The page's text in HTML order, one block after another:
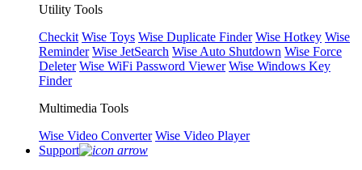
Utility Tools
Checkit Wise Toys Wise Duplicate Finder Wise Hotkey Wise
Reminder Wise JetSearch Wise Auto Shutdown Wise Force
Deleter Wise WiFi Password Viewer Wise Windows Key
Finder
Multimedia Tools
Wise Video Converter Wise Video Player
Support